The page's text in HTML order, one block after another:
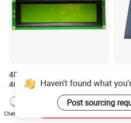
40X4 Character LCD Screen
40*4 Pixel 4004A LCD
Display Module
US$8.20-9.80
Haven't found what
Post sourcing
Chat Now
Send